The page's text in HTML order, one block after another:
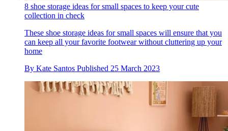
8 shoe storage ideas for small spaces to keep your cute
collection in check
These shoe storage ideas for small spaces will ensure that you
can keep all your favorite footwear without cluttering up your
home
By Kate Santos Published 25 March 2023